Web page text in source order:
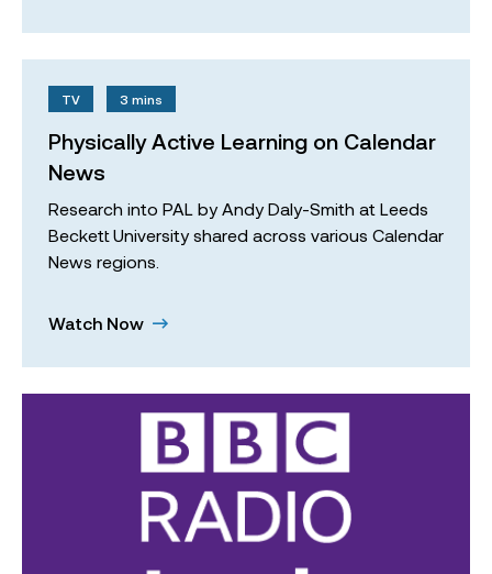
TV 3 mins
Physically Active Learning on Calendar
News
Research into PAL by Andy Daly-Smith at Leeds
Beckett University shared across various Calendar
News regions.
Watch Now